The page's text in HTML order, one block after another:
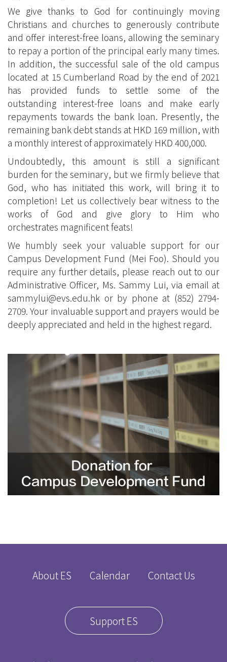
We give thanks to God for continuingly moving
Christians and churches to generously contribute
and offer interest-free loans, allowing the seminary
to repay a portion of the principal early many times.
In addition, the successful sale of the old campus
located at 15 Cumberland Road by the end of 2021
has provided funds to settle some of the
outstanding interest-free loans and make early
repayments towards the bank loan. Presently, the
remaining bank debt stands at HKD 169 million, with
a monthly interest of approximately HKD 400,000.
Undoubtedly, this amount is still a significant
burden for the seminary, but we firmly believe that
God, who has initiated this work, will bring it to
completion! Let us collectively bear witness to the
works of God and give glory to Him who
orchestrates magnificent feats!
We humbly seek your valuable support for our
Campus Development Fund (Mei Foo). Should you
require any further details, please reach out to our
Administrative Officer, Ms. Sammy Lui, via email at
sammylui@evs.edu.hk or by phone at (852) 2794-
2709. Your invaluable support and prayers would be
deeply appreciated and held in the highest regard.
About ES Calendar Contact Us
Support ES